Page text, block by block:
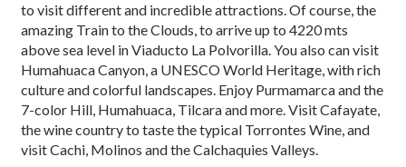
to visit different and incredible attractions. Of course, the
amazing Train to the Clouds, to arrive up to 4220 mts
above sea level in Viaducto La Polvorilla. You also can visit
Humahuaca Canyon, a UNESCO World Heritage, with rich
culture and colorful landscapes. Enjoy Purmamarca and the
7-color Hill, Humahuaca, Tilcara and more. Visit Cafayate,
the wine country to taste the typical Torrontes Wine, and
visit Cachi, Molinos and the Calchaquies Valleys.